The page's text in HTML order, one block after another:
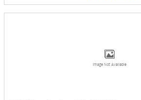
Image Not Available